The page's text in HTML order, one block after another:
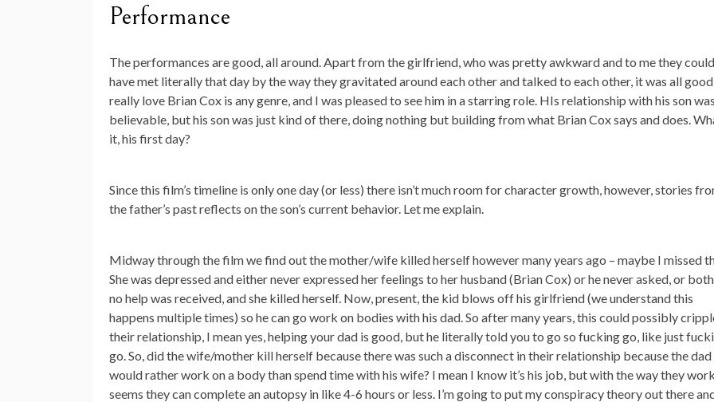
Performance
The performances are good, all around. Apart from the girlfriend, who was pretty awkward and to me they could
have met literally that day by the way they gravitated around each other and talked to each other, it was all
really love Brian Cox is any genre, and I was pleased to see him in a starring role. HIs relationship with his son was
believable, but his son was just kind of there, doing nothing but building from what Brian Cox says and does.
it, his first day?
Since this film’s timeline is only one day (or less) there isn’t much room for character growth, however, stories
the father’s past reflects on the son’s current behavior. Let me explain.
Midway through the film we find out the mother/wife killed herself however many years ago – maybe I missed
She was depressed and either never expressed her feelings to her husband (Brian Cox) or he never asked, or
no help was received, and she killed herself. Now, present, the kid blows off his girlfriend (we understand this
happens multiple times) so he can go work on bodies with his dad. So after many years, this could possibly
their relationship, I mean yes, helping your dad is good, but he literally told you to go so fucking go, like just
go. So, did the wife/mother kill herself because there was such a disconnect in their relationship because the dad
would rather work on a body than spend time with his wife? I mean I know it’s his job, but with the way they
seems they can complete an autopsy in like 4-6 hours or less. I’m going to put my conspiracy theory out there